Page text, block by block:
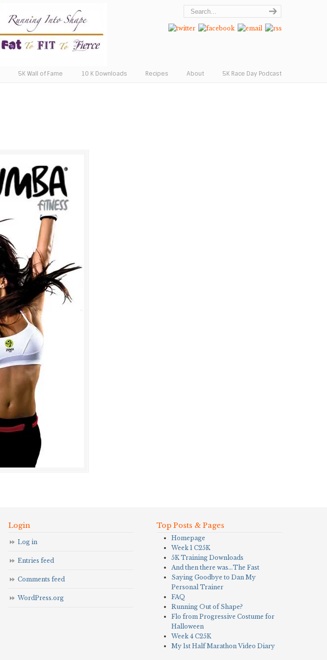
5K Wall of Fame 10 K Downloads Recipes About 5K Race Day Podcast
Login
Log in
Entries feed
Comments feed
WordPress.org
Top Posts & Pages
Homepage
Week 1 C25K
5K Training Downloads
And then there was…The Fast
Saying Goodbye to Dan My
Personal Trainer
FAQ
Running Out of Shape?
Flo from Progressive Costume for
Halloween
Week 4 C25K
My 1st Half Marathon Video Diary